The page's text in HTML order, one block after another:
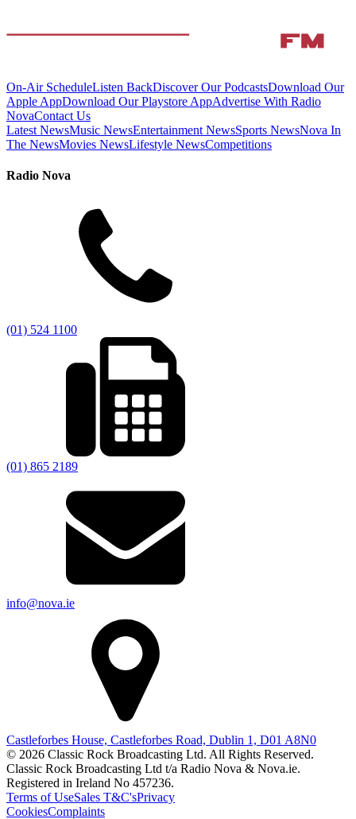
On-Air ScheduleListen BackDiscover Our PodcastsDownload Our
Apple AppDownload Our Playstore AppAdvertise With Radio
NovaContact Us
Latest NewsMusic NewsEntertainment NewsSports NewsNova In
The NewsMovies NewsLifestyle NewsCompetitions
Radio Nova
(01) 524 1100
(01) 865 2189
info@nova.ie
Castleforbes House, Castleforbes Road, Dublin 1, D01 A8N0
© 2026 Classic Rock Broadcasting Ltd. All Rights Reserved.
Classic Rock Broadcasting Ltd t/a Radio Nova & Nova.ie.
Registered in Ireland No 457236.
Terms of UseSales T&C'sPrivacy
CookiesComplaints